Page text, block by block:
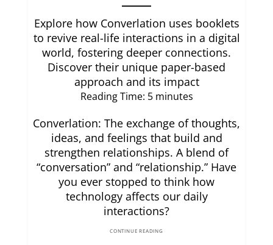
Explore how Converlation uses booklets
to revive real-life interactions in a digital
world, fostering deeper connections.
Discover their unique paper-based
approach and its impact
Reading Time: 5 minutes
Converlation: The exchange of thoughts,
ideas, and feelings that build and
strengthen relationships. A blend of
“conversation” and “relationship.” Have
you ever stopped to think how
technology affects our daily
interactions?
CONTINUE READING